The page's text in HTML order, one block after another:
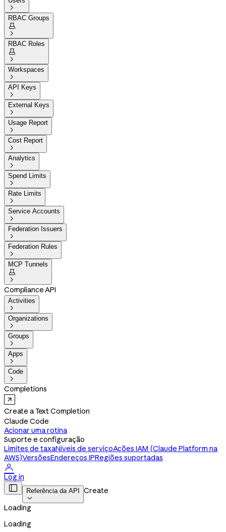

RBAC Groups


RBAC Roles


Workspaces

API Keys

External Keys

Usage Report

Cost Report

Analytics

Spend Limits

Rate Limits

Service Accounts

Federation Issuers

Federation Rules

MCP Tunnels


Compliance API
Activities

Organizations

Groups

Apps

Code

Completions
Create a Text Completion
Claude Code
Acionar uma rotina
Suporte e configuração
Limites de taxaNíveis de serviçoAções IAM (Claude Platform na
AWS)VersõesEndereços IPRegiões suportadas

Log in
 Referência da API

Create
Loading
Loading